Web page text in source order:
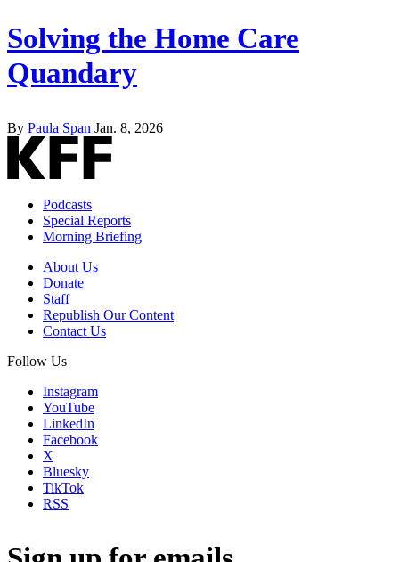
Solving the Home Care
Quandary
By Paula Span Jan. 8, 2026
Podcasts
Special Reports
Morning Briefing
About Us
Donate
Staff
Republish Our Content
Contact Us
Follow Us
Instagram
YouTube
LinkedIn
Facebook
X
Bluesky
TikTok
RSS